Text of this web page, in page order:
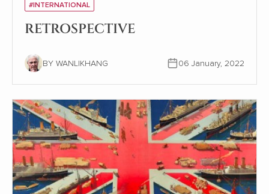
#INTERNATIONAL
RETROSPECTIVE
BY WANLIKHANG 06 January, 2022